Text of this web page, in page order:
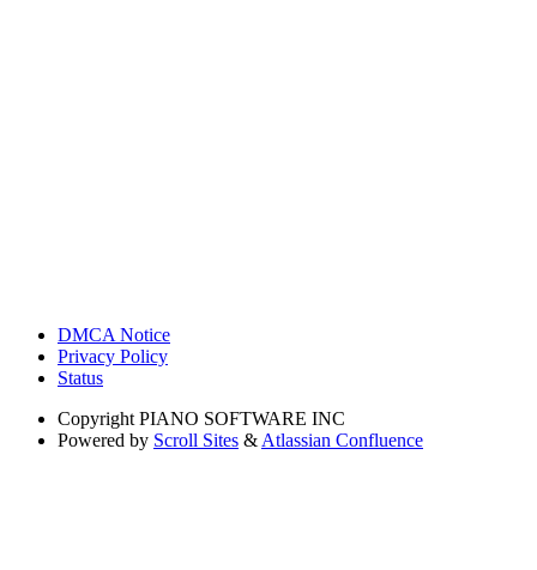
DMCA Notice
Privacy Policy
Status
Copyright PIANO SOFTWARE INC
Powered by Scroll Sites & Atlassian Confluence